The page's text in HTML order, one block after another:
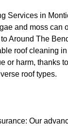
Services in
and moss can
to Around The
roof cleaning
or harm, thanks
roof types.
Our